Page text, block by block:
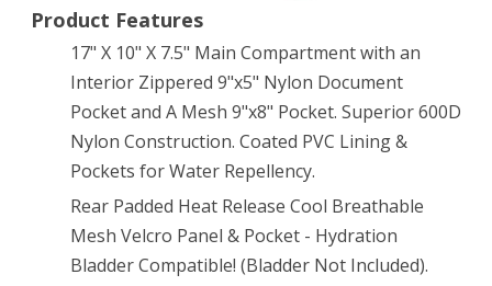
Bag
Combat
functional
Equipment
Product Features
17" X 10" X 7.5" Main Compartment with an
Interior Zippered 9"x5" Nylon Document
Pocket and A Mesh 9"x8" Pocket. Superior 600D
Nylon Construction. Coated PVC Lining &
Pockets for Water Repellency.
Rear Padded Heat Release Cool Breathable
Mesh Velcro Panel & Pocket - Hydration
Bladder Compatible! (Bladder Not Included).